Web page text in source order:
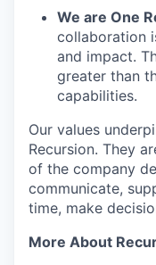
We are One
collaboration
and impact.
greater than
capabilities.
Our values
Recursion. They
of the company
communicate,
time, make
More About